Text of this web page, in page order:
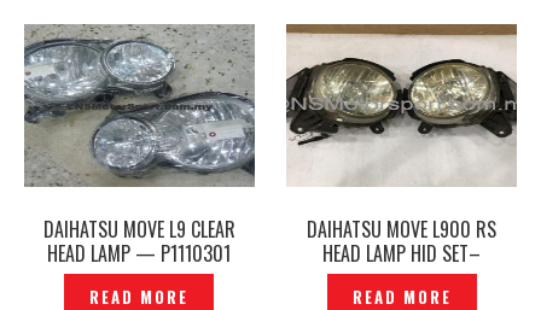
DAIHATSU MOVE L9 CLEAR
HEAD LAMP — P1110301
READ MORE
DAIHATSU MOVE L900 RS
HEAD LAMP HID SET–
P1120129
READ MORE